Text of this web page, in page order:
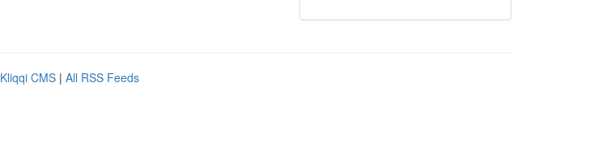
Kliqqi CMS | All RSS Feeds